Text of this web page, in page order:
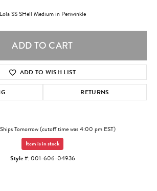
Lola SS SHell Medium in Periwinkle
ADD TO CART
ADD TO WISH LIST
RETURNS
Ships Tomorrow (cutoff time was 4:00 pm EST)
Item is in stock
Style #: 001-606-04936